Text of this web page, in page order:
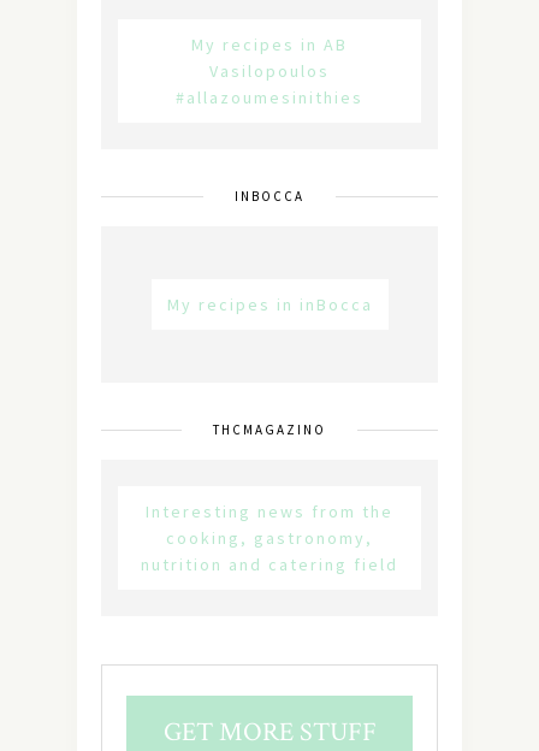
My recipes in AB
Vasilopoulos
#allazoumesinithies
INBOCCA
My recipes in inBocca
THCMAGAZINO
Interesting news from the
cooking, gastronomy,
nutrition and catering field
GET MORE STUFF